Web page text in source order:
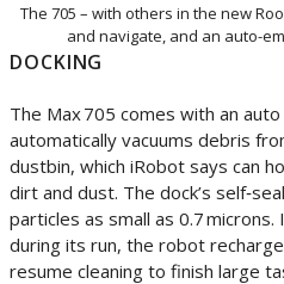
The 705 – with others in the new
and navigate, and an auto-
DOCKING
The Max 705 comes with an
automatically vacuums debris
dustbin, which iRobot says can
dirt and dust. The dock’s
particles as small as 0.7
during its run, the robot
resume cleaning to finish large